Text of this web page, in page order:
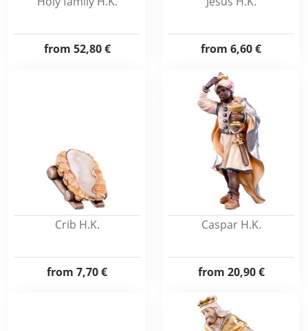
from 52,80 € from 6,60 €
Crib H.K.
from 7,70 €
Caspar H.K.
from 20,90 €